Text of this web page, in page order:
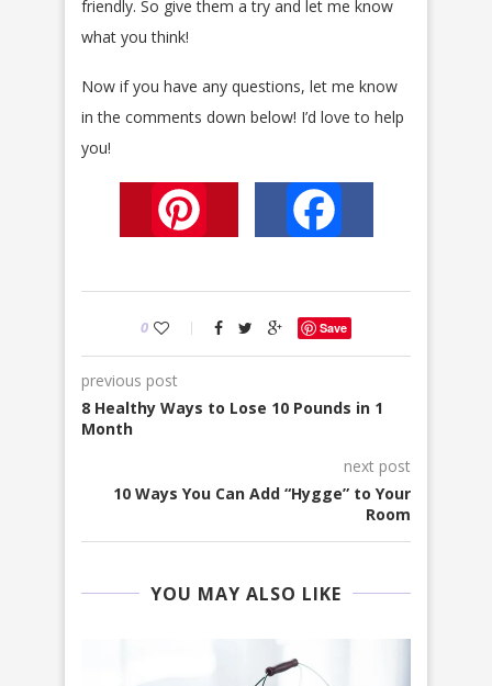
friendly. So give them a try and let me know
what you think!
Now if you have any questions, let me know
in the comments down below! I’d love to help
you!
0 Save
previous post
8 Healthy Ways to Lose 10 Pounds in 1
Month
next post
10 Ways You Can Add “Hygge” to Your
Room
YOU MAY ALSO LIKE